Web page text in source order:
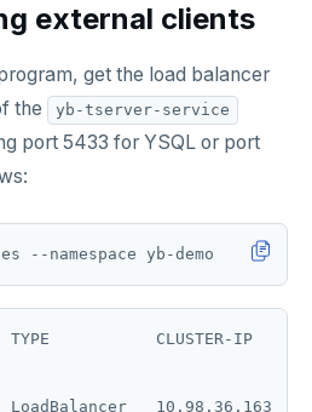
external clients
get the load balancer
the yb-tserver-service
port 5433 for YSQL or port
CLUSTER-IP
10.98.36.163